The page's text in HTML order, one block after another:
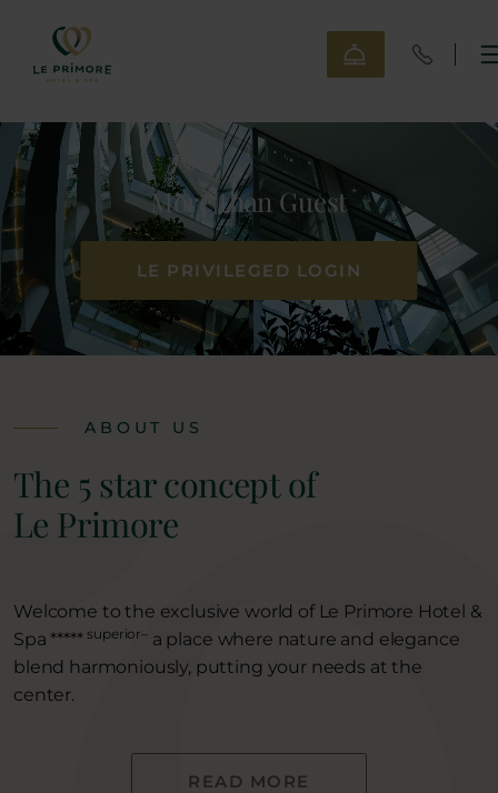
More than Guest
LE PRIVILEGED LOGIN
ABOUT US
The 5 star concept of
Le Primore
Welcome to the exclusive world of Le Primore Hotel &
Spa ***** superior–a place where nature and elegance
blend harmoniously, putting your needs at the
center.
READ MORE